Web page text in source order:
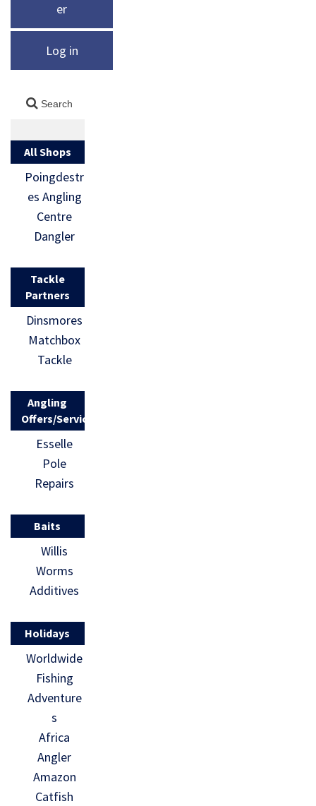
er
Log in
All Shops
Poingdestr
es Angling
Centre
Dangler
Tackle
Partners
Dinsmores
Matchbox
Tackle
Angling
Offers/Services
Esselle
Pole
Repairs
Baits
Willis
Worms
Additives
Holidays
Worldwide
Fishing
Adventure
s
Africa
Angler
Amazon
Catfish